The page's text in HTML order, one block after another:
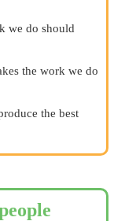
we do should
the work we do
the best